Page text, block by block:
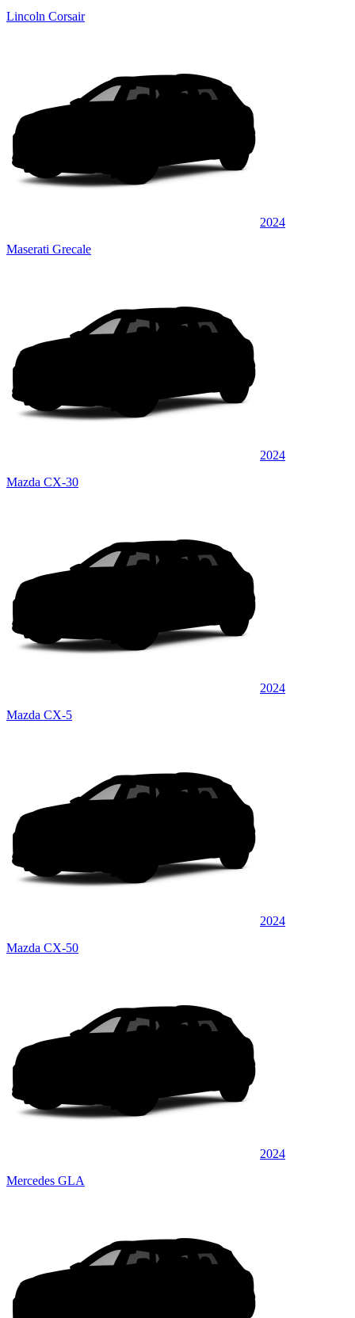
Lincoln Corsair
2024
Maserati Grecale
2024
Mazda CX-30
2024
Mazda CX-5
2024
Mazda CX-50
2024
Mercedes GLA